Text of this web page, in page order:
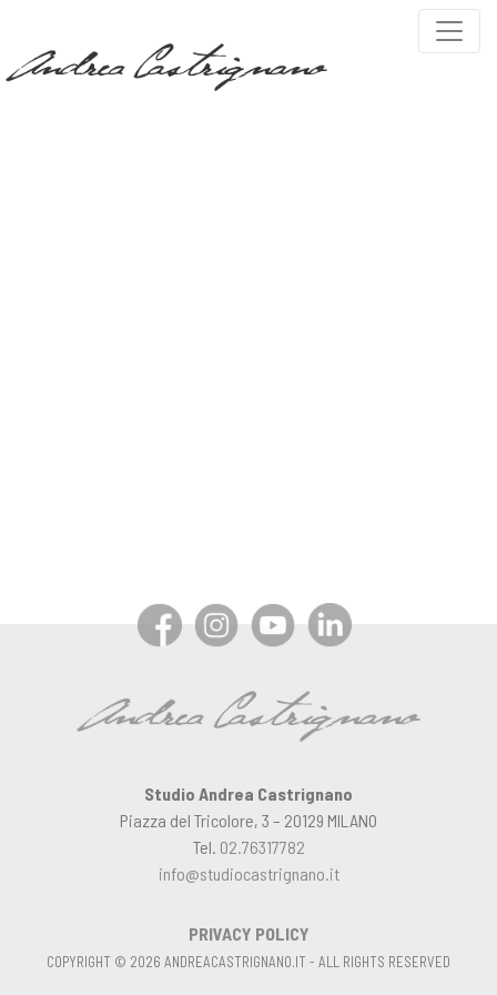
Studio Andrea Castrignano
Piazza del Tricolore, 3 – 20129 MILANO
Tel. 02.76317782
info@studiocastrignano.it
PRIVACY POLICY
COPYRIGHT © 2026 ANDREACASTRIGNANO.IT - ALL RIGHTS RESERVED